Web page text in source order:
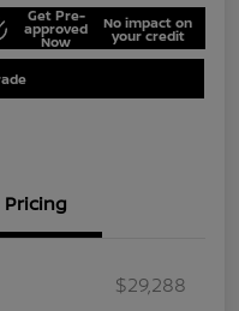
Get Pre-
approved
Now
No impact on
your credit
Pricing
$29,288